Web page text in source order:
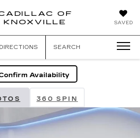
SAVED
OF
KNOXVILLE
CADILLAC
DIRECTIONS SEARCH
Availability
360 SPIN